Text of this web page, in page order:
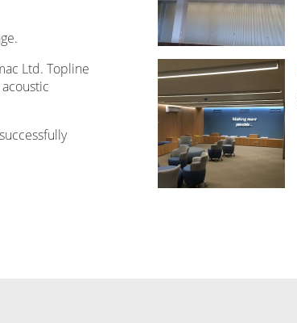
Ltd. Topline